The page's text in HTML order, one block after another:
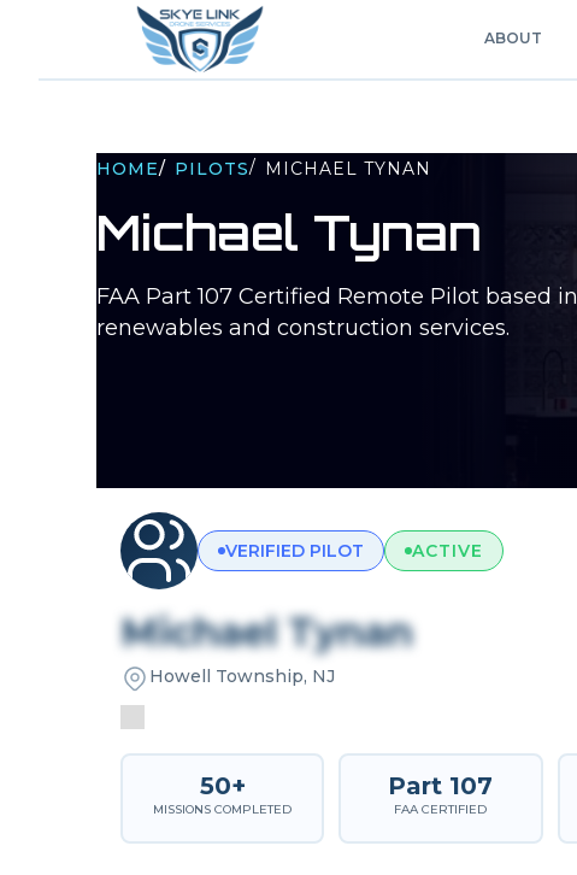
ABOUT
HOME/ PILOTS/ MICHAEL TYNAN
Michael Tynan
FAA Part 107 Certified Remote Pilot based in
renewables and construction services.
VERIFIED PILOT ACTIVE
Michael Tynan
Howell Township, NJ
50+
MISSIONS COMPLETED
Part 107
FAA CERTIFIED